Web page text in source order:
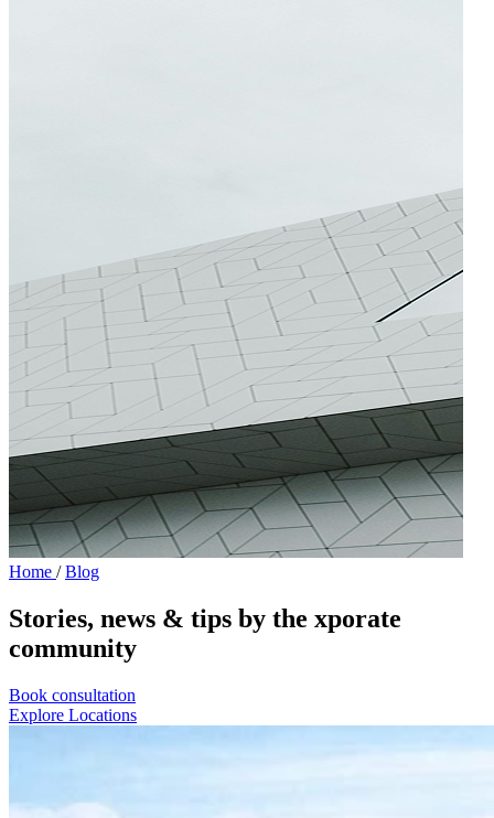
Home / Blog
Stories, news & tips by the xporate
community
Book consultation
Explore Locations